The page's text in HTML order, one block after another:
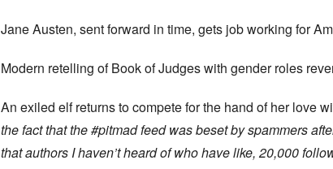
Jane Austen, sent forward in time, gets job working for
Modern retelling of Book of Judges with gender roles
An exiled elf returns to compete for the hand of her love
the fact that the #pitmad feed was beset by spammers
that authors I haven’t heard of who have like, 20,000